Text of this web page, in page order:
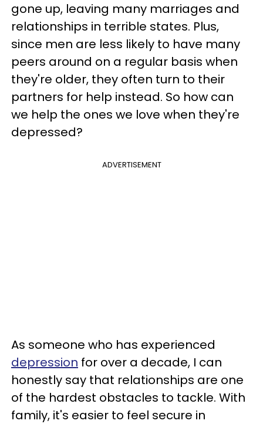
gone up, leaving many marriages and
relationships in terrible states. Plus,
since men are less likely to have many
peers around on a regular basis when
they're older, they often turn to their
partners for help instead. So how can
we help the ones we love when they're
depressed?
ADVERTISEMENT
As someone who has experienced
depression for over a decade, I can
honestly say that relationships are one
of the hardest obstacles to tackle. With
family, it's easier to feel secure in